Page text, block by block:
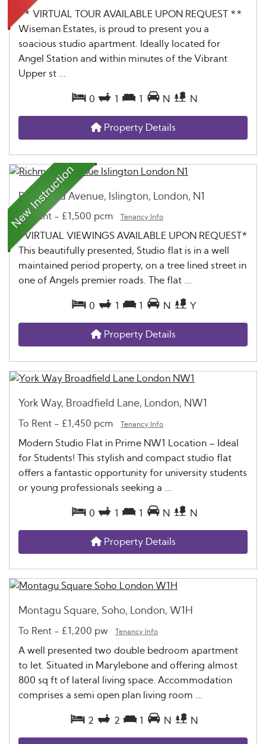
** VIRTUAL TOUR AVAILABLE UPON REQUEST **
Wiseman Estates, is proud to present you a
soacious studio apartment. Ideally located for
Angel Station and within minutes of the Vibrant
Upper st ...
0 1 1 N N
Property Details
Richmond Avenue, Islington, London, N1
To Rent - £1,500 pcm Tenancy Info
*VIRTUAL VIEWINGS AVAILABLE UPON REQUEST*
This beautifully presented, Studio flat is in a well
maintained period property, on a tree lined street in
one of Angels premier roads. The flat ...
0 1 1 N Y
Property Details
York Way, Broadfield Lane, London, NW1
To Rent - £1,450 pcm Tenancy Info
Modern Studio Flat in Prime NW1 Location – Ideal
for Students! This stylish and compact studio flat
offers a fantastic opportunity for university students
or young professionals seeking a ...
0 1 1 N N
Property Details
Montagu Square, Soho, London, W1H
To Rent - £1,200 pw Tenancy Info
A well presented two double bedroom apartment
to let. Situated in Marylebone and offering almost
800 sq ft of lateral living space. Accommodation
comprises a semi open plan living room ...
2 2 1 N N